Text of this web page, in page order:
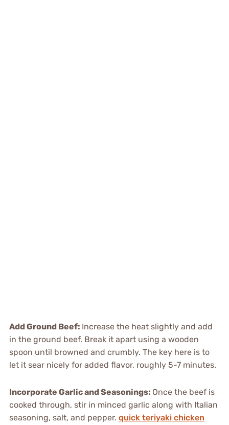
Add Ground Beef: Increase the heat slightly and add
in the ground beef. Break it apart using a wooden
spoon until browned and crumbly. The key here is to
let it sear nicely for added flavor, roughly 5-7 minutes.
Incorporate Garlic and Seasonings: Once the beef is
cooked through, stir in minced garlic along with Italian
seasoning, salt, and pepper. quick teriyaki chicken